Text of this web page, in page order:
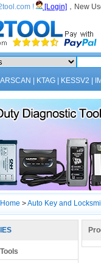
! [Login] ，New
KTAG KESSV2
Home >Auto Key and